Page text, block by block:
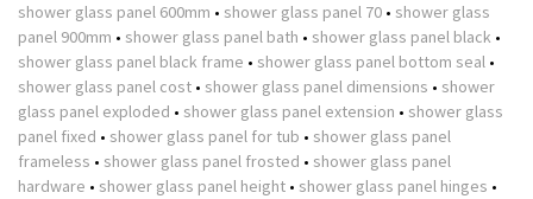
shower glass panel 600mm • shower glass panel 70 • shower glass
panel 900mm • shower glass panel bath • shower glass panel black •
shower glass panel black frame • shower glass panel bottom seal •
shower glass panel cost • shower glass panel dimensions • shower
glass panel exploded • shower glass panel extension • shower glass
panel fixed • shower glass panel for tub • shower glass panel
frameless • shower glass panel frosted • shower glass panel
hardware • shower glass panel height • shower glass panel hinges •